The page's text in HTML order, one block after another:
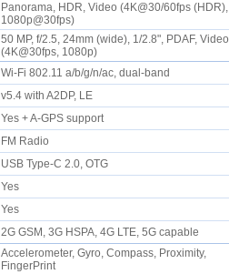
Panorama, HDR, Video (4K@30/60fps (HDR),
1080p@30fps)
50 MP, f/2.5, 24mm (wide), 1/2.8", PDAF, Video
(4K@30fps, 1080p)
Wi-Fi 802.11 a/b/g/n/ac, dual-band
v5.4 with A2DP, LE
Yes + A-GPS support
FM Radio
USB Type-C 2.0, OTG
Yes
Yes
2G GSM, 3G HSPA, 4G LTE, 5G capable
Accelerometer, Gyro, Compass, Proximity,
FingerPrint